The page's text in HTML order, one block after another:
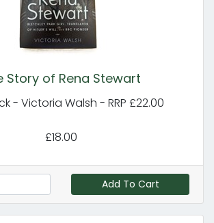
Story of Rena Stewart
- Victoria Walsh - RRP £22.00
£18.00
Add To Cart